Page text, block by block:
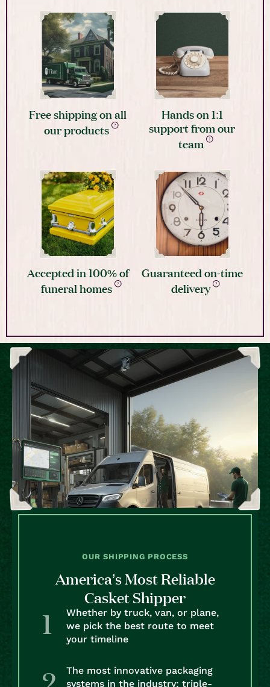
Free shipping on all
our products
Hands on 1:1
support from our
team
Accepted in 100% of
funeral homes
Guaranteed on-time
delivery
OUR SHIPPING PROCESS
America’s Most Reliable
Casket Shipper
Whether by truck, van, or plane,
we pick the best route to meet
your timeline
The most innovative packaging
systems in the industry: triple-